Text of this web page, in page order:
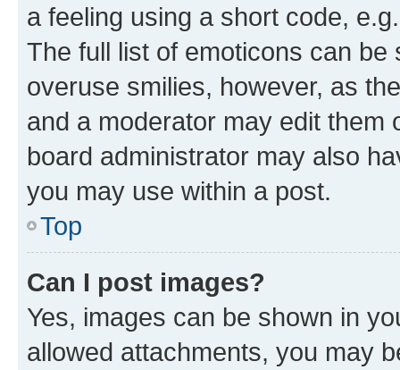
a feeling using a short code,
The full list of emoticons can
overuse smilies, however, as
and a moderator may edit them
board administrator may also
you may use within a post.
Top
Can I post images?
Yes, images can be shown in
allowed attachments, you may